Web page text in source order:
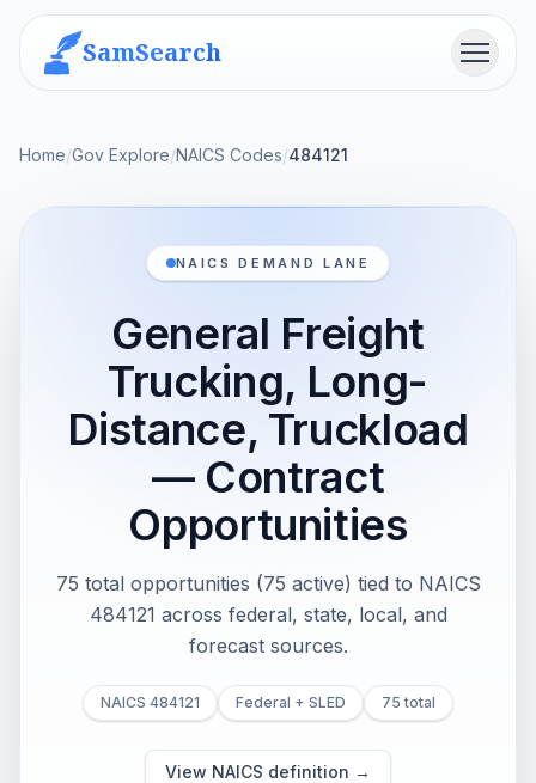
SamSearch Menu
Home/Gov Explore/NAICS Codes/484121
NAICS DEMAND LANE
General Freight
Trucking, Long-
Distance, Truckload
— Contract
Opportunities
75 total opportunities (75 active) tied to NAICS
484121 across federal, state, local, and
forecast sources.
NAICS 484121 Federal + SLED 75 total
View NAICS definition →